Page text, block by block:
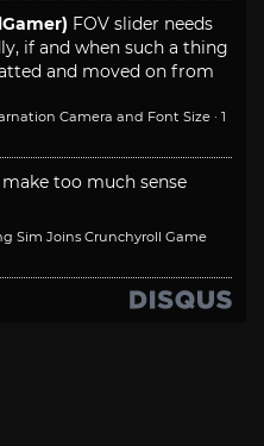
FOV slider needs
if and when such a thing
and moved on from
Camera and Font Size · 1
too much sense
Sim Joins Crunchyroll Game